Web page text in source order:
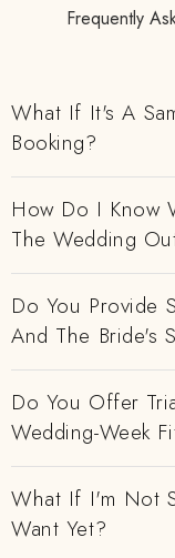
Frequently
What If It's A
Booking?
How Do I Know
The Wedding
Do You Provide
And The Bride's
Do You Offer
Wedding-Week
What If I'm Not
Want Yet?